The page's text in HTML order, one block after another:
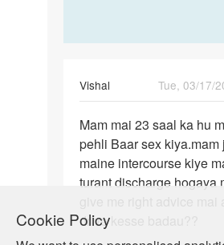
Cookie Policy
Vishal
Tue, 03/17/
Mam
mai
23
saal
hu
Mam mai 23 saal ka hu
pehli Baar sex kiya.mam
maine intercourse kiye
turant discharge hogaya
drive kesse badau??